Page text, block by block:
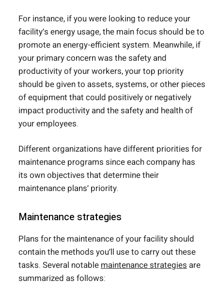
For instance, if you were looking to reduce your
facility’s energy usage, the main focus should be to
promote an energy-efficient system. Meanwhile, if
your primary concern was the safety and
productivity of your workers, your top priority
should be given to assets, systems, or other pieces
of equipment that could positively or negatively
impact productivity and the safety and health of
your employees.
Different organizations have different priorities for
maintenance programs since each company has
its own objectives that determine their
maintenance plans’ priority.
Maintenance strategies
Plans for the maintenance of your facility should
contain the methods you’ll use to carry out these
tasks. Several notablemaintenance strategies are
summarized as follows: